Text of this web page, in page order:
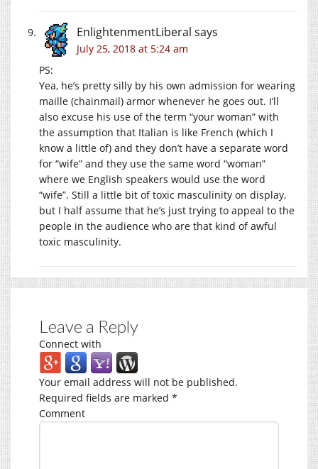
EnlightenmentLiberal says
July 25, 2018 at 5:24 am
PS:
Yea, he’s pretty silly by his own admission for wearing
maille (chainmail) armor whenever he goes out. I’ll
also excuse his use of the term “your woman” with
the assumption that Italian is like French (which I
know a little of) and they don’t have a separate word
for “wife” and they use the same word “woman”
where we English speakers would use the word
“wife”. Still a little bit of toxic masculinity on display,
but I half assume that he’s just trying to appeal to the
people in the audience who are that kind of awful
toxic masculinity.
Leave a Reply
Connect with
Your email address will not be published.
Required fields are marked *
Comment